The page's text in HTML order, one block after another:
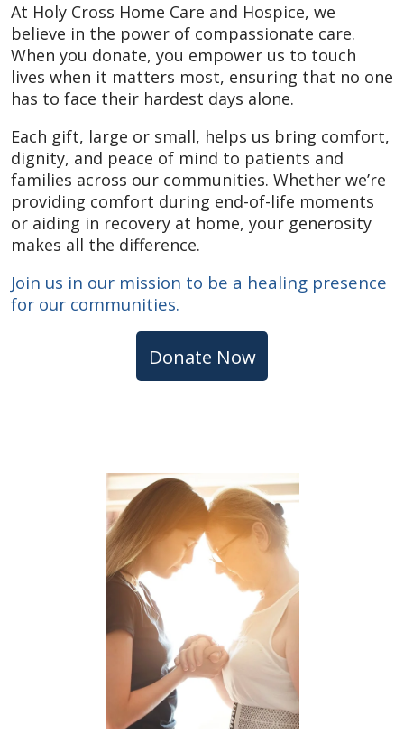
At Holy Cross Home Care and Hospice, we
believe in the power of compassionate care.
When you donate, you empower us to touch
lives when it matters most, ensuring that no one
has to face their hardest days alone.
Each gift, large or small, helps us bring comfort,
dignity, and peace of mind to patients and
families across our communities. Whether we’re
providing comfort during end-of-life moments
or aiding in recovery at home, your generosity
makes all the difference.
Join us in our mission to be a healing presence
for our communities.
Donate Now